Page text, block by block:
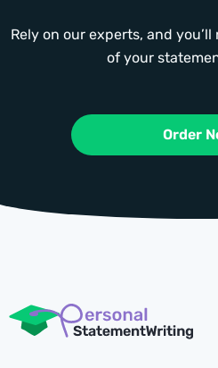
Rely on our experts, and
of your
Order